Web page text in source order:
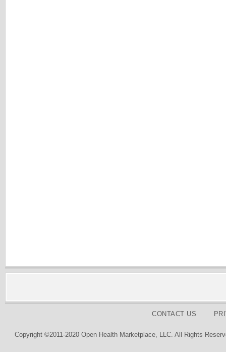
CONTACT US
Copyright ©2011-2020 Open Health Marketplace, LLC. All Rights